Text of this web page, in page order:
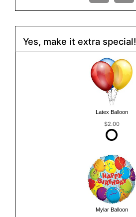
Yes, make it extra special!
Latex Balloon
$2.00
Mylar Balloon